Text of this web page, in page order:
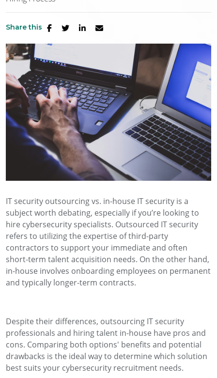
Share this
IT security outsourcing vs. in-house IT security is a
subject worth debating, especially if you’re looking to
hire cybersecurity specialists. Outsourced IT security
refers to utilizing the expertise of third-party
contractors to support your immediate and often
short-term talent acquisition needs. On the other hand,
in-house involves onboarding employees on permanent
and typically longer-term contracts.
Despite their differences, outsourcing IT security
professionals and hiring talent in-house have pros and
cons. Comparing both options' benefits and potential
drawbacks is the ideal way to determine which solution
best suits your cybersecurity recruitment needs.